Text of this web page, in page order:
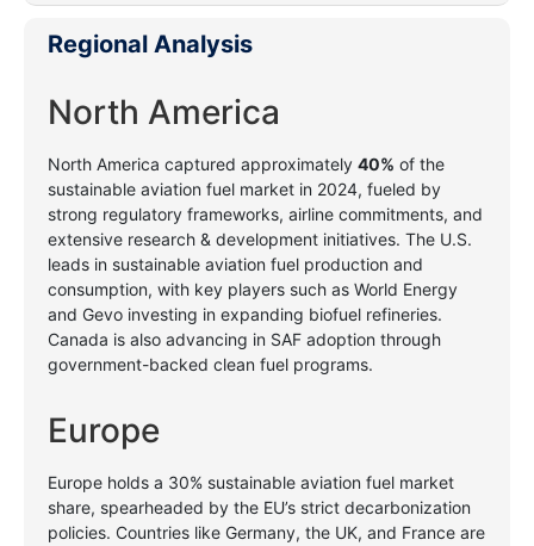
Regional Analysis
North America
North America captured approximately 40% of the
sustainable aviation fuel market in 2024, fueled by
strong regulatory frameworks, airline commitments, and
extensive research & development initiatives. The U.S.
leads in sustainable aviation fuel production and
consumption, with key players such as World Energy
and Gevo investing in expanding biofuel refineries.
Canada is also advancing in SAF adoption through
government-backed clean fuel programs.
Europe
Europe holds a 30% sustainable aviation fuel market
share, spearheaded by the EU’s strict decarbonization
policies. Countries like Germany, the UK, and France are